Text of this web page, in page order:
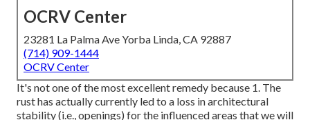
OCRV Center
23281 La Palma Ave Yorba Linda, CA 92887
(714) 909-1444
OCRV Center
It's not one of the most excellent remedy because 1. The
rust has actually currently led to a loss in architectural
stability (i.e., openings) for the influenced areas that we will